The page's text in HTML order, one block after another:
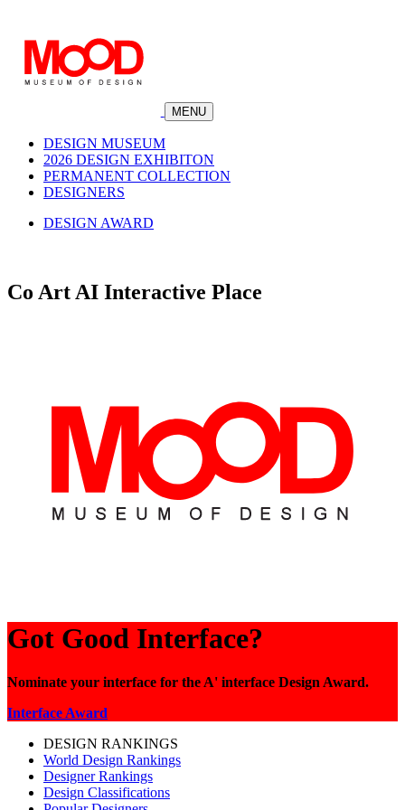
MENU
DESIGN MUSEUM
2026 DESIGN EXHIBITON
PERMANENT COLLECTION
DESIGNERS
DESIGN AWARD
Co Art AI Interactive Place
Got Good Interface?
Nominate your interface for the A' interface Design Award.
Interface Award
DESIGN RANKINGS
World Design Rankings
Designer Rankings
Design Classifications